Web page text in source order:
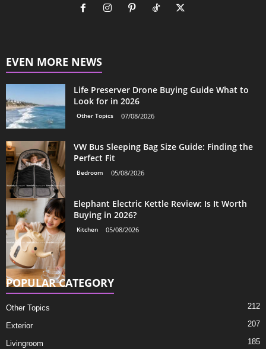
EVEN MORE NEWS
Life Preserver Drone Buying Guide What to
Look for in 2026
Other Topics 07/08/2026
VW Bus Sleeping Bag Size Guide: Finding the
Perfect Fit
Bedroom 05/08/2026
Elephant Electric Kettle Review: Is It Worth
Buying in 2026?
Kitchen 05/08/2026
POPULAR CATEGORY
Other Topics 212
Exterior 207
Livingroom 185